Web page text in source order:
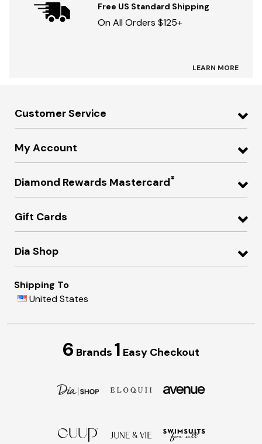
Free US Standard Shipping
On All Orders $125+
LEARN MORE
Customer Service
My Account
Diamond Rewards Mastercard®
Gift Cards
Dia Shop
Shipping To
United States
6 Brands 1 Easy Checkout